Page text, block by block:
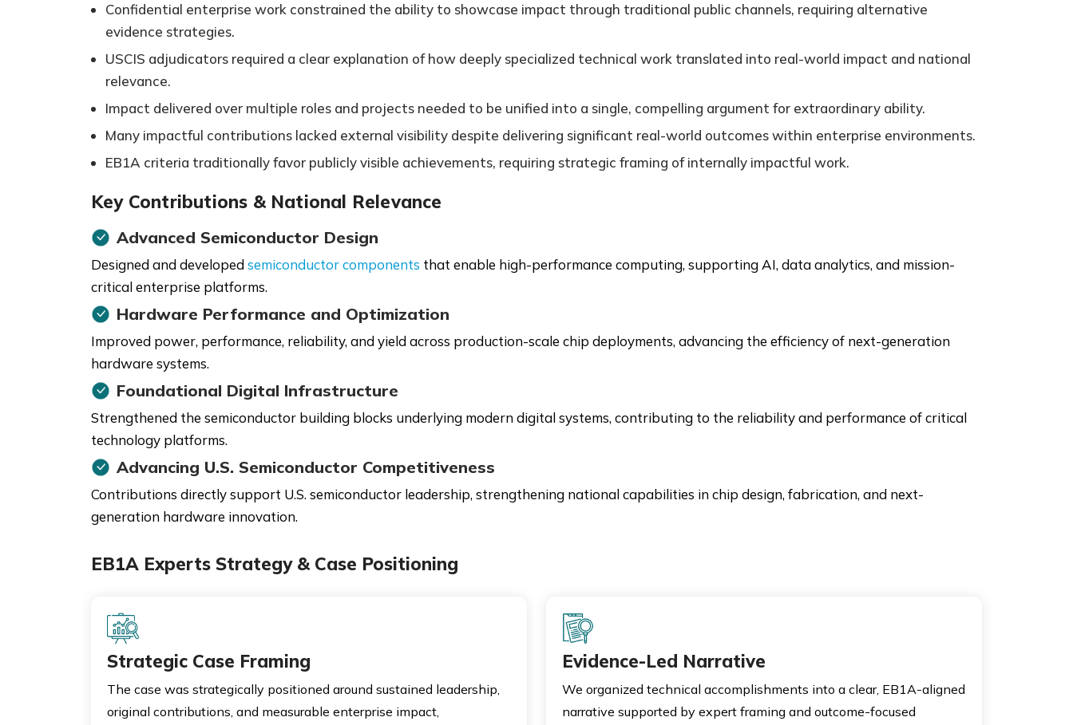
Confidential enterprise work constrained the ability to showcase impact through traditional public channels, requiring alternative
evidence strategies.
USCIS adjudicators required a clear explanation of how deeply specialized technical work translated into real-world impact and national
relevance.
Impact delivered over multiple roles and projects needed to be unified into a single, compelling argument for extraordinary ability.
Many impactful contributions lacked external visibility despite delivering significant real-world outcomes within enterprise environments.
EB1A criteria traditionally favor publicly visible achievements, requiring strategic framing of internally impactful work.
Key Contributions & National Relevance
Advanced Semiconductor Design
Designed and developedsemiconductor components that enable high-performance computing, supporting AI, data analytics, and mission-
critical enterprise platforms.
Hardware Performance and Optimization
Improved power, performance, reliability, and yield across production-scale chip deployments, advancing the efficiency of next-generation
hardware systems.
Foundational Digital Infrastructure
Strengthened the semiconductor building blocks underlying modern digital systems, contributing to the reliability and performance of critical
technology platforms.
Advancing U.S. Semiconductor Competitiveness
Contributions directly support U.S. semiconductor leadership, strengthening national capabilities in chip design, fabrication, and next-
generation hardware innovation.
EB1A Experts Strategy & Case Positioning
Strategic Case Framing
The case was strategically positioned around sustained leadership,
original contributions, and measurable enterprise impact,
Evidence-Led Narrative
We organized technical accomplishments into a clear, EB1A-aligned
narrative supported by expert framing and outcome-focused